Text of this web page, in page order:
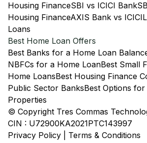
Housing FinanceSBI vs ICICI Bank
Housing FinanceAXIS Bank vs ICICI
Loans
Best Home Loan Offers
Best Banks for a Home Loan
NBFCs for a Home LoanBest Small
Home LoansBest Housing Finance
Public Sector BanksBest Options
Properties
© Copyright Tres Commas
CIN : U72900KA2021PTC143997
Privacy Policy
Terms & Conditions